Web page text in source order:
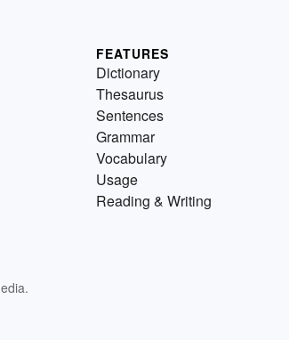
FEATURES
Dictionary
Thesaurus
Sentences
Grammar
Vocabulary
Usage
Reading & Writing